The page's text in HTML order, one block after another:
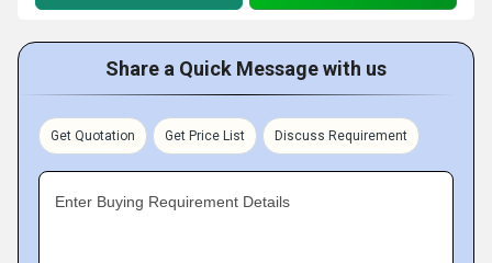
Share a Quick Message with us
Get Quotation Get Price List Discuss Requirement
Enter Buying Requirement Details